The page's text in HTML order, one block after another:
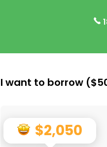
I want to borrow (
$2,050